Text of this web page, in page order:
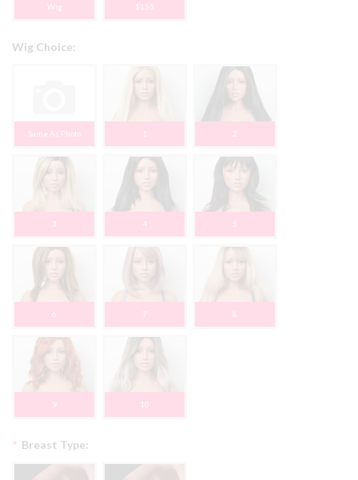
Wig
$155
Wig Choice:
Same As Photo 1 2
3 4 5
6 7 8
9 10
Breast Type:
*